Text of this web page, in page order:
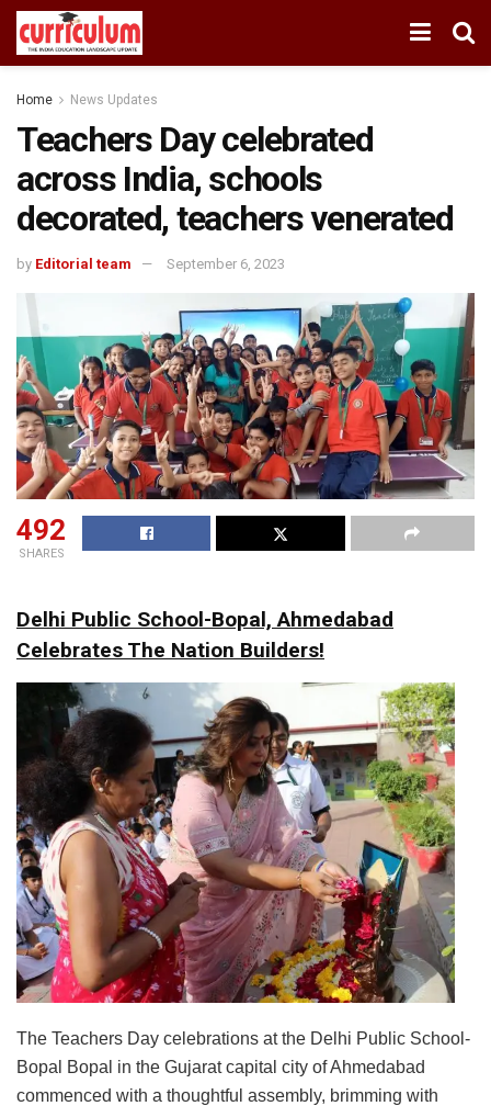
Home News Updates
Teachers Day celebrated
across India, schools
decorated, teachers venerated
by Editorial team September 6, 2023
492
SHARES
Delhi Public School-Bopal, Ahmedabad
Celebrates The Nation Builders!
The Teachers Day celebrations at the Delhi Public School-
Bopal Bopal in the Gujarat capital city of Ahmedabad
commenced with a thoughtful assembly, brimming with